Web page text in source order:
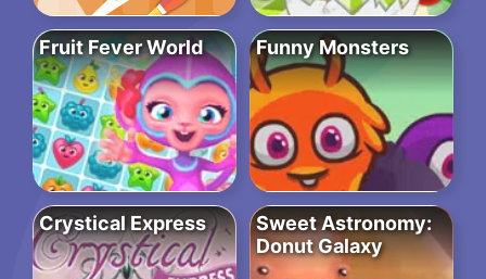
Fruit Fever World Funny Monsters
Crystical Express
Sweet Astronomy:
Donut Galaxy